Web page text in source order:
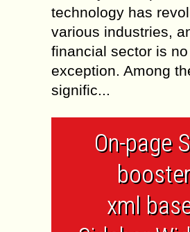
technology has
various industries,
financial sector is no
exception. Among
signific...
On-page
xml